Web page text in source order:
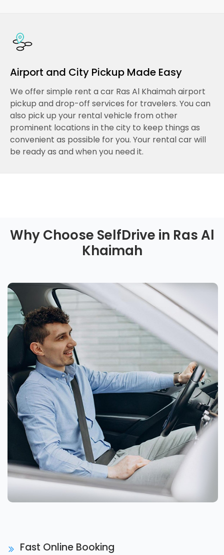
Airport and City Pickup Made Easy
We offer simple rent a car Ras Al Khaimah airport
pickup and drop-off services for travelers. You can
also pick up your rental vehicle from other
prominent locations in the city to keep things as
convenient as possible for you. Your rental car will
be ready as and when you need it.
Why Choose SelfDrive in Ras Al
Khaimah
Fast Online Booking